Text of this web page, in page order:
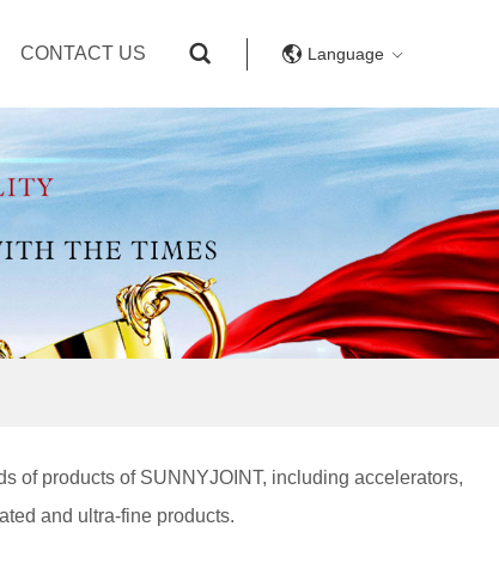
Language
CONTACT US
of products of SUNNYJOINT, including accelerators,
and ultra-fine products.